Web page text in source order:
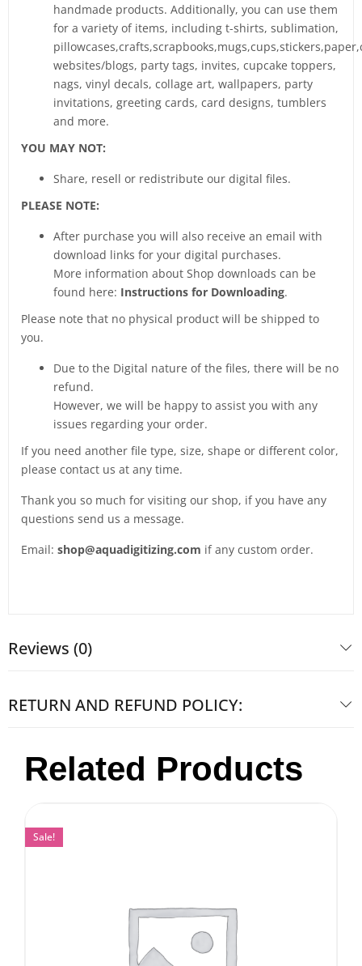
handmade products. Additionally, you can use them
for a variety of items, including t-shirts, sublimation,
websites/blogs, party tags, invites, cupcake toppers,
nags, vinyl decals, collage art, wallpapers, party
invitations, greeting cards, card designs, tumblers
and more.
YOU MAY NOT:
Share, resell or redistribute our digital files.
PLEASE NOTE:
After purchase you will also receive an email with
download links for your digital purchases.
More information about Shop downloads can be
found here: Instructions for Downloading.
Please note that no physical product will be shipped to
you.
Due to the Digital nature of the files, there will be no
refund.
However, we will be happy to assist you with any
issues regarding your order.
If you need another file type, size, shape or different color,
please contact us at any time.
Thank you so much for visiting our shop, if you have any
questions send us a message.
Email: shop@aquadigitizing.com if any custom order.
Reviews (0)
RETURN AND REFUND POLICY:
Related Products
Sale!